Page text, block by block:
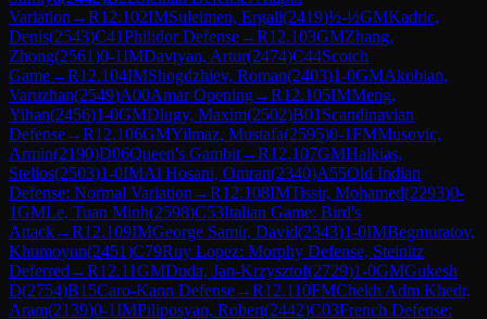
Variation →R12.102IMSuleimen, Ergali(2419)½-½GMKadric,
Denis(2543)C41Philidor Defense→R12.103GMZhang,
Zhong(2561)0-1IMDavtyan, Artur(2474)C44Scotch
Game→R12.104IMShogdzhiev, Roman(2403)1-0GMAkobian,
Varuzhan(2549)A00Amar Opening→R12.105IMMeng,
Yihan(2456)1-0GMDlugy, Maxim(2502)B01 Scandinavian
Defense→R12.106GMYilmaz, Mustafa(2595)0-1FMMusovic,
Armin(2190)D06Queen's Gambit→R12.107GMHalkias,
Stelios(2503)1-0IMAl Hosani, Omran(2340)A55Old Indian
Defense: Normal Variation →R12.108IMTissir, Mohamed(2293)0-
1GMLe, Tuan Minh(2598)C53Italian Game: Bird's
Attack→R12.109IMGeorge Samir, David(2343)1-0IMBegmuratov,
Khumoyun(2451)C79Ruy Lopez: Morphy Defense, Steinitz
Deferred →R12.11GMDuda, Jan-Krzysztof(2729)1-0GMGukesh
D(2754)B15Caro-Kann Defense→R12.110FMChekh Adm Khedr,
Aram(2139)0-1IMPiliposyan, Robert(2442)C03French Defense: